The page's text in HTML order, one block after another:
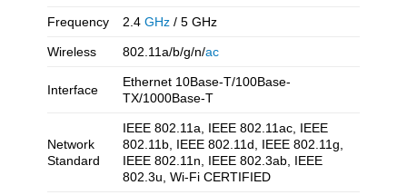
Frequency 2.4 GHz/ 5 GHz
Wireless 802.11a/b/g/n/ac
Interface
Ethernet 10Base-T/100Base-
TX/1000Base-T
Network
Standard
IEEE 802.11a, IEEE 802.11ac, IEEE
802.11b, IEEE 802.11d, IEEE 802.11g,
IEEE 802.11n, IEEE 802.3ab, IEEE
802.3u, Wi-Fi CERTIFIED